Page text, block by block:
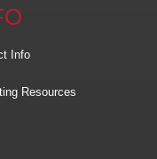
Info
Resources